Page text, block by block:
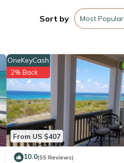
Sort by Most Popular
From US $407
OneKeyCash
2% Back
10.0(55 Reviews)